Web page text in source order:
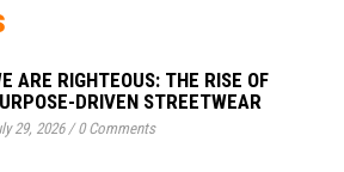
ARE RIGHTEOUS: THE RISE OF
DRIVEN STREETWEAR
29, 2026/0 Comments